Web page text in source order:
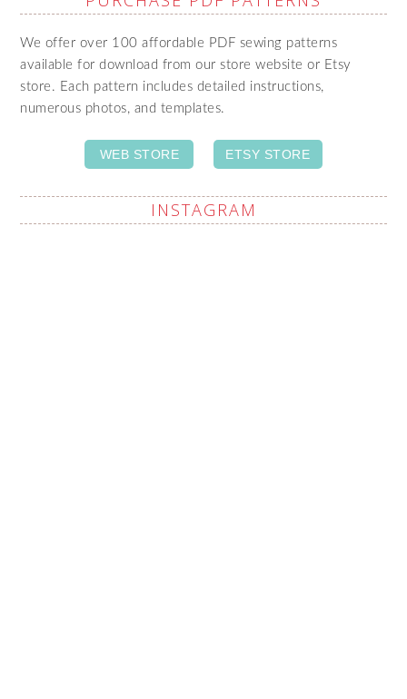
We offer over 100 affordable PDF sewing patterns
available for download from our store website or Etsy
store. Each pattern includes detailed instructions,
numerous photos, and templates.
WEB STORE ETSY STORE
INSTAGRAM